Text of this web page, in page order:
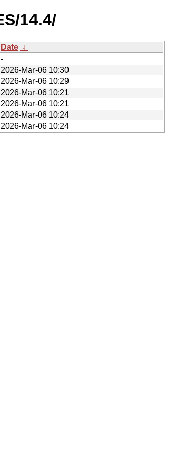
14.4/
Date ↓
-
2026-Mar-06 10:30
2026-Mar-06 10:29
2026-Mar-06 10:21
2026-Mar-06 10:21
2026-Mar-06 10:24
2026-Mar-06 10:24